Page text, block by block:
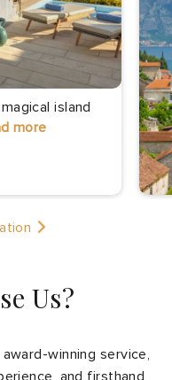
island
more
Us?
winning service,
and firsthand